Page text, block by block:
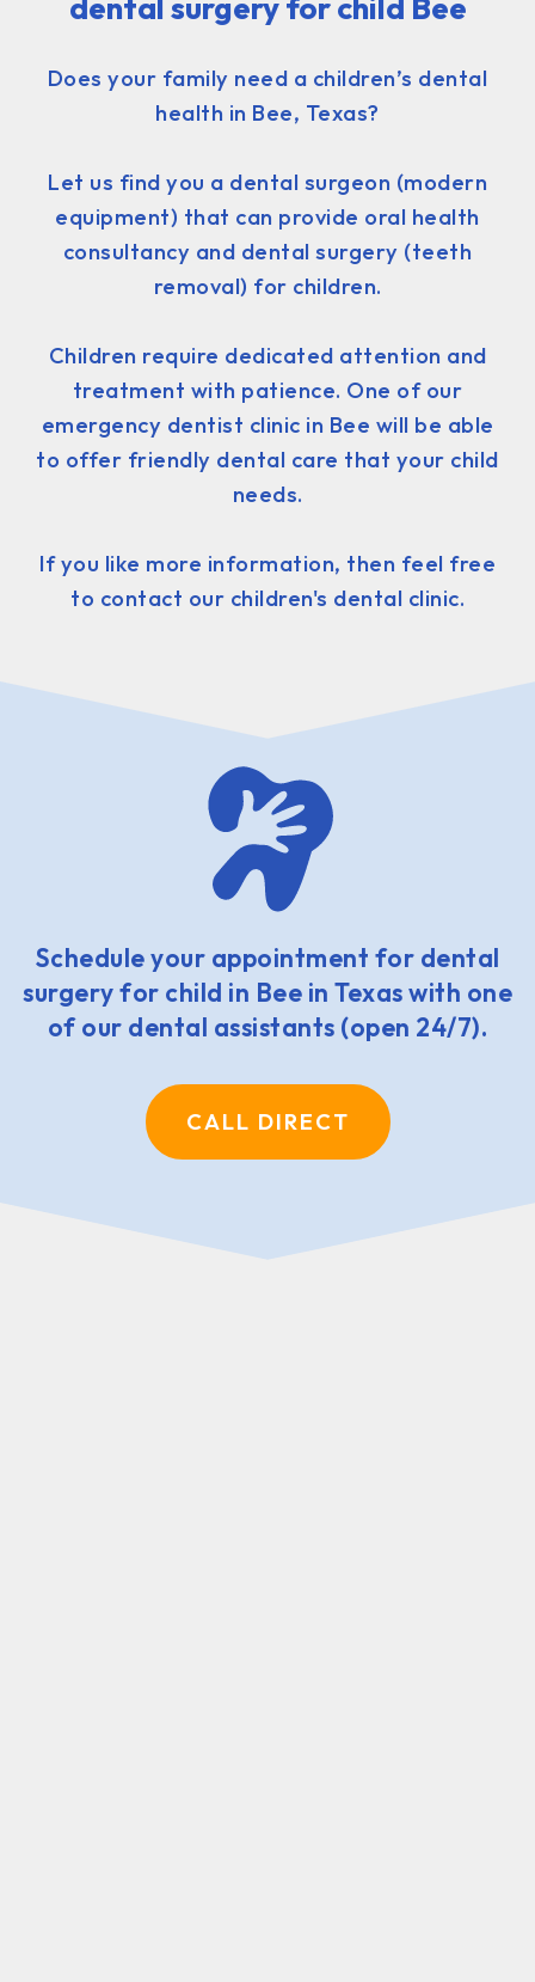
dental surgery for child Bee
Does your family need a children’s dental
health in Bee, Texas?
Let us find you a dental surgeon (modern
equipment) that can provide oral health
consultancy and dental surgery (teeth
removal) for children.
Children require dedicated attention and
treatment with patience. One of our
emergency dentist clinic in Bee will be able
to offer friendly dental care that your child
needs.
If you like more information, then feel free
to contact our children's dental clinic.
Schedule your appointment for dental
surgery for child in Bee in Texas with one
of our dental assistants (open 24/7).
CALL DIRECT